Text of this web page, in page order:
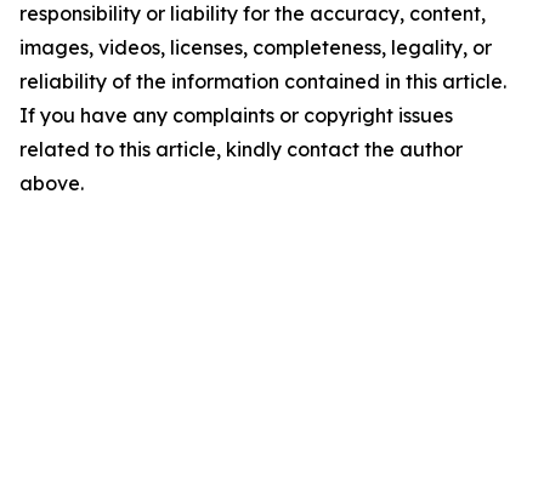
responsibility or liability for the accuracy, content,
images, videos, licenses, completeness, legality, or
reliability of the information contained in this article.
If you have any complaints or copyright issues
related to this article, kindly contact the author
above.